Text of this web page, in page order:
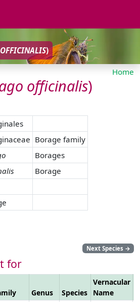
OFFICINALIS)
Home
officinalis)
Borage family
Borages
Borage
Next Species →
for
Genus Species
Vernacular
Name